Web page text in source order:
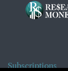
Subscriptions